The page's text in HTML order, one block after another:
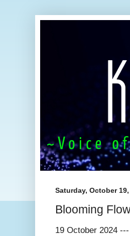
Saturday, October 19,
Blooming
19 October 2024